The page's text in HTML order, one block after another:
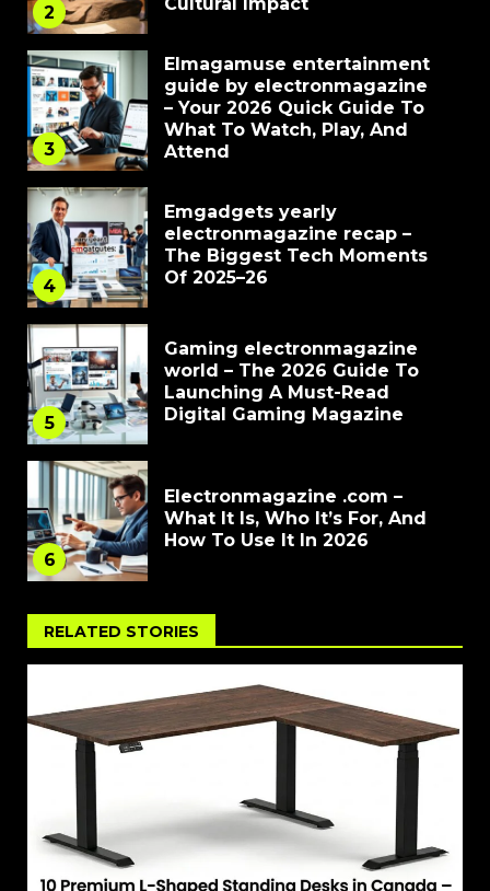
2
3
Elmagamuse entertainment
guide by electronmagazine
– Your 2026 Quick Guide To
What To Watch, Play, And
Attend
4
Emgadgets yearly
electronmagazine recap –
The Biggest Tech Moments
Of 2025–26
5
Gaming electronmagazine
world – The 2026 Guide To
Launching A Must-Read
Digital Gaming Magazine
6
Electronmagazine .com –
What It Is, Who It’s For, And
How To Use It In 2026
RELATED STORIES